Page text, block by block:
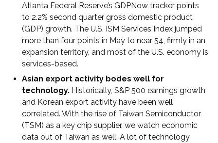
Atlanta Federal Reserve’s GDPNow tracker points
to 2.2% second quarter gross domestic product
(GDP) growth. The U.S. ISM Services Index jumped
more than four points in May to near 54, firmly in an
expansion territory, and most of the U.S. economy is
services-based.
Asian export activity bodes well for
technology. Historically, S&P 500 earnings growth
and Korean export activity have been well
correlated. With the rise of Taiwan Semiconductor
(TSM) as a key chip supplier, we watch economic
data out of Taiwan as well. A lot of technology